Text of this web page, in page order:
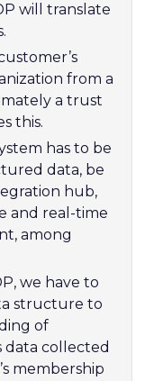
will translate
from a
a trust
this.
has to be
data, be
hub,
and real-time
among
we have to
structure to
of
data collected
membership